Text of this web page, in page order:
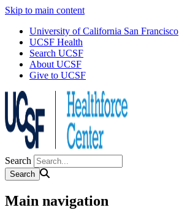
Skip to main content
University of California San Francisco
UCSF Health
Search UCSF
About UCSF
Give to UCSF
Search
Main navigation